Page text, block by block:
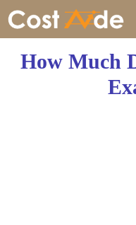
Skip
How Much